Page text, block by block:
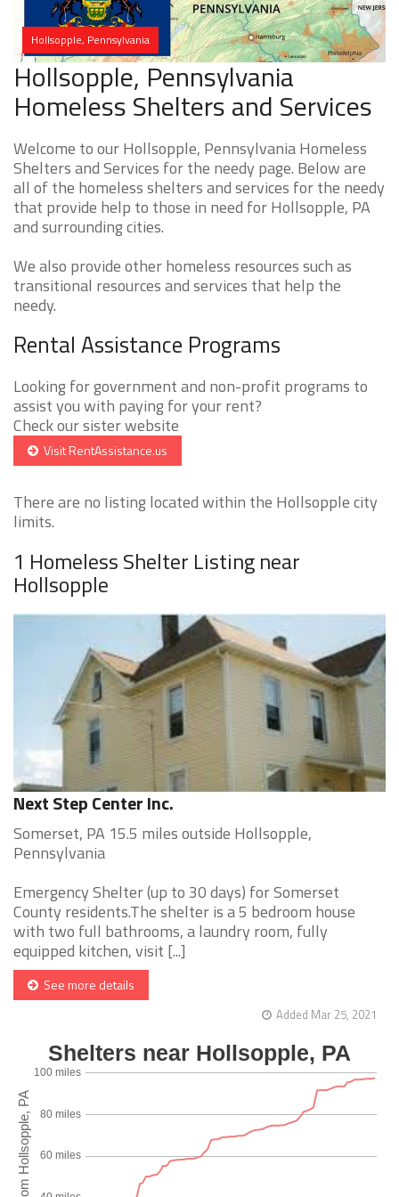
Hollsopple, Pennsylvania
Hollsopple, Pennsylvania
Homeless Shelters and Services
Welcome to our Hollsopple, Pennsylvania Homeless
Shelters and Services for the needy page. Below are
all of the homeless shelters and services for the needy
that provide help to those in need for Hollsopple, PA
and surrounding cities.
We also provide other homeless resources such as
transitional resources and services that help the
needy.
Rental Assistance Programs
Looking for government and non-profit programs to
assist you with paying for your rent?
Check our sister website
Visit RentAssistance.us
There are no listing located within the Hollsopple city
limits.
1 Homeless Shelter Listing near
Hollsopple
Next Step Center Inc.
Somerset, PA 15.5 miles outside Hollsopple,
Pennsylvania
Emergency Shelter (up to 30 days) for Somerset
County residents.The shelter is a 5 bedroom house
with two full bathrooms, a laundry room, fully
equipped kitchen, visit [...]
See more details
Added Mar 25, 2021